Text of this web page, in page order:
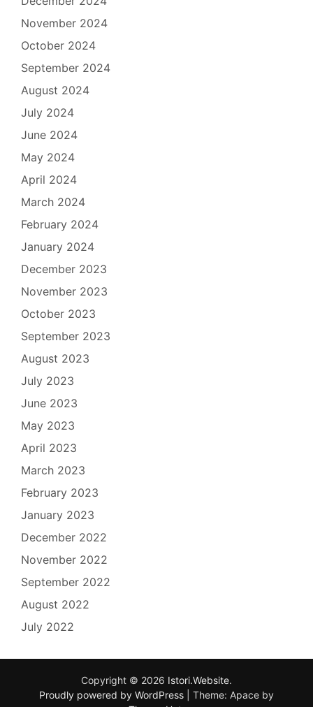
November 2024
October 2024
September 2024
August 2024
July 2024
June 2024
May 2024
April 2024
March 2024
February 2024
January 2024
December 2023
November 2023
October 2023
September 2023
August 2023
July 2023
June 2023
May 2023
April 2023
March 2023
February 2023
January 2023
December 2022
November 2022
September 2022
August 2022
July 2022
Copyright © 2026 Istori.Website.
Proudly powered by WordPress
Theme: Apace by